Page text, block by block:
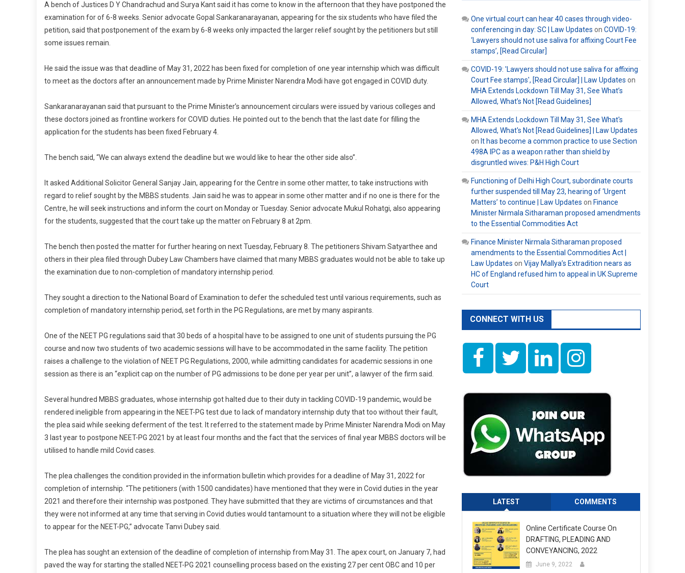
Plea
To
Extend
For
8
A bench of Justices D Y Chandrachud and Surya Kant said it has come to know in the afternoon that they have postponed the
examination for of 6-8 weeks. Senior advocate Gopal Sankaranarayanan, appearing for the six students who have filed the
petition, said that postponement of the exam by 6-8 weeks only impacted the larger relief sought by the petitioners but still
some issues remain.
He said the issue was that deadline of May 31, 2022 has been fixed for completion of one year internship which was difficult
to meet as the doctors after an announcement made by Prime Minister Narendra Modi have got engaged in COVID duty.
Sankaranarayanan said that pursuant to the Prime Minister’s announcement circulars were issued by various colleges and
these doctors joined as frontline workers for COVID duties. He pointed out to the bench that the last date for filling the
application for the students has been fixed February 4.
The bench said, “We can always extend the deadline but we would like to hear the other side also”.
It asked Additional Solicitor General Sanjay Jain, appearing for the Centre in some other matter, to take instructions with
regard to relief sought by the MBBS students. Jain said he was to appear in some other matter and if no one is there for the
Centre, he will seek instructions and inform the court on Monday or Tuesday. Senior advocate Mukul Rohatgi, also appearing
for the students, suggested that the court take up the matter on February 8 at 2pm.
The bench then posted the matter for further hearing on next Tuesday, February 8. The petitioners Shivam Satyarthee and
others in their plea filed through Dubey Law Chambers have claimed that many MBBS graduates would not be able to take up
the examination due to non-completion of mandatory internship period.
They sought a direction to the National Board of Examination to defer the scheduled test until various requirements, such as
completion of mandatory internship period, set forth in the PG Regulations, are met by many aspirants.
One of the NEET PG regulations said that 30 beds of a hospital have to be assigned to one unit of students pursuing the PG
course and now two students of two academic sessions will have to be accommodated in the same facility. The petition
raises a challenge to the violation of NEET PG Regulations, 2000, while admitting candidates for academic sessions in one
session as there is an “explicit cap on the number of PG admissions to be done per year per unit”, a lawyer of the firm said.
Several hundred MBBS graduates, whose internship got halted due to their duty in tackling COVID-19 pandemic, would be
rendered ineligible from appearing in the NEET-PG test due to lack of mandatory internship duty that too without their fault,
the plea said while seeking deferment of the test. It referred to the statement made by Prime Minister Narendra Modi on May
3 last year to postpone NEET-PG 2021 by at least four months and the fact that the services of final year MBBS doctors will be
utilised to handle mild Covid cases.
The plea challenges the condition provided in the information bulletin which provides for a deadline of May 31, 2022 for
completion of internship. “The petitioners (with 1500 candidates) have mentioned that they were in Covid duties in the year
2021 and therefore their internship was postponed. They have submitted that they are victims of circumstances and that
they were not informed at any time that serving in Covid duties would tantamount to a situation where they will not be eligible
to appear for the NEET-PG,” advocate Tanvi Dubey said.
The plea has sought an extension of the deadline of completion of internship from May 31. The apex court, on January 7, had
paved the way for starting the stalled NEET-PG 2021 counselling process based on the existing 27 per cent OBC and 10 per
One virtual court can hear 40 cases through video-
conferencing in day: SC | Law Updates on COVID-19:
‘Lawyers should not use saliva for affixing Court Fee
stamps’, [Read Circular]
COVID-19: 'Lawyers should not use saliva for affixing
Court Fee stamps', [Read Circular] | Law Updates on
MHA Extends Lockdown Till May 31, See What’s
Allowed, What’s Not [Read Guidelines]
MHA Extends Lockdown Till May 31, See What's
Allowed, What's Not [Read Guidelines] | Law Updates
on It has become a common practice to use Section
498A IPC as a weapon rather than shield by
disgruntled wives: P&H High Court
Functioning of Delhi High Court, subordinate courts
further suspended till May 23, hearing of ‘Urgent
Matters’ to continue | Law Updates on Finance
Minister Nirmala Sitharaman proposed amendments
to the Essential Commodities Act
Finance Minister Nirmala Sitharaman proposed
amendments to the Essential Commodities Act |
Law Updates on Vijay Mallya’s Extradition nears as
HC of England refused him to appeal in UK Supreme
Court
CONNECT WITH US
LATEST COMMENTS
Online Certificate Course On
DRAFTING, PLEADING AND
CONVEYANCING, 2022
June 9, 2022